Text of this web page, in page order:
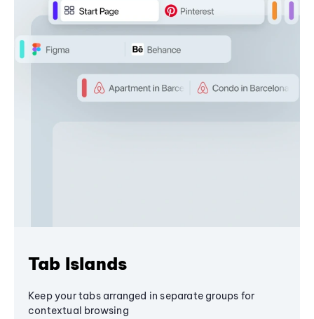
Tab Islands
Keep your tabs arranged in separate groups for
contextual browsing